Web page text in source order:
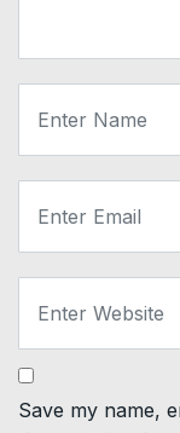
Save my name,